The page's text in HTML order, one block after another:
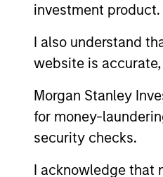
investment product.
I also understand
website is
Morgan Stanley
for money-
security checks.
I acknowledge that
1
Time-